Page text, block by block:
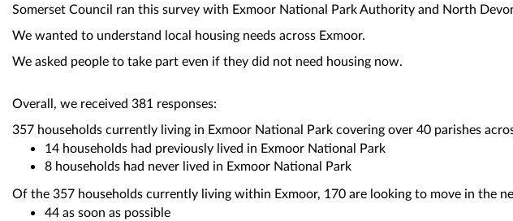
Somerset Council ran this survey with Exmoor National Park Authority and North
We wanted to understand local housing needs across Exmoor.
We asked people to take part even if they did not need housing now.
Overall, we received 381 responses:
357 households currently living in Exmoor National Park covering over 40 parishes
14 households had previously lived in Exmoor National Park
8 households had never lived in Exmoor National Park
Of the 357 households currently living within Exmoor, 170 are looking to move in the
44 as soon as possible